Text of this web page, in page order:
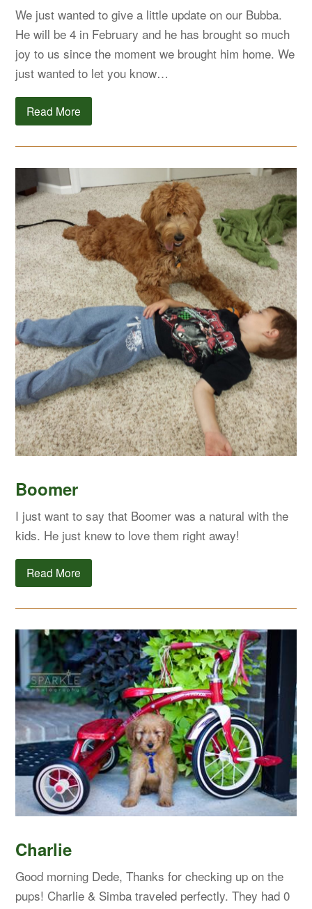
We just wanted to give a little update on our Bubba.
He will be 4 in February and he has brought so much
joy to us since the moment we brought him home. We
just wanted to let you know…
Read More
Boomer
I just want to say that Boomer was a natural with the
kids. He just knew to love them right away!
Read More
Charlie
Good morning Dede, Thanks for checking up on the
pups! Charlie & Simba traveled perfectly. They had 0